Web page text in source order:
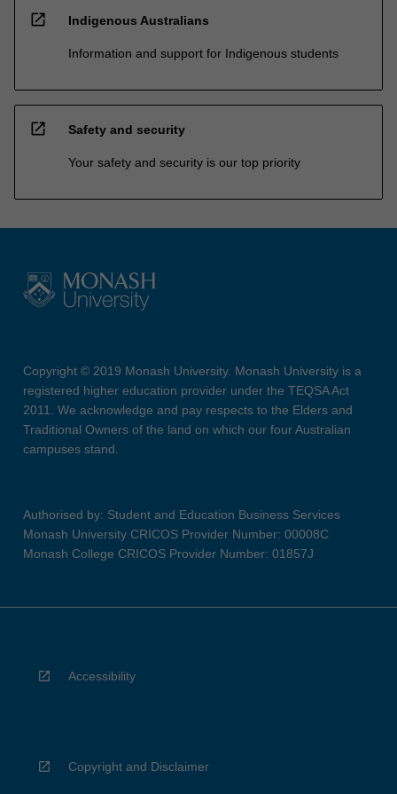
open_in_new Indigenous Australians
Information and support for Indigenous students
open_in_new Safety and security
Your safety and security is our top priority
Copyright © 2019 Monash University. Monash University is a
registered higher education provider under the TEQSA Act
2011. We acknowledge and pay respects to the Elders and
Traditional Owners of the land on which our four Australian
campuses stand.
Authorised by: Student and Education Business Services
Monash University CRICOS Provider Number: 00008C
Monash College CRICOS Provider Number: 01857J
Accessibility
Copyright and Disclaimer